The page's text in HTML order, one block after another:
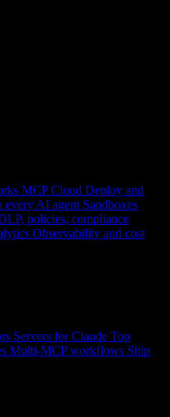
MCP Cloud Deploy and
every AI agent Sandboxes
policies, compliance
Observability and cost
Servers for Claude Top
Multi-MCP workflows Ship